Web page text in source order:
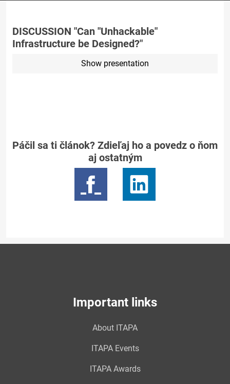
DISCUSSION "Can "Unhackable"
Infrastructure be Designed?"
Show presentation
Páčil sa ti článok? Zdieľaj ho a povedz o ňom
aj ostatným
Important links
About ITAPA
ITAPA Events
ITAPA Awards